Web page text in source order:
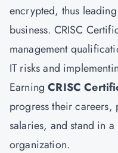
encrypted, thus
business. CRISC
management
IT risks and
Earning CRISC
progress their
salaries, and stand in
organization.